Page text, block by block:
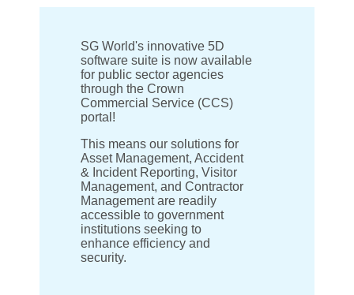
SG World's innovative 5D
software suite is now available
for public sector agencies
through the Crown
Commercial Service (CCS)
portal!
This means our solutions for
Asset Management, Accident
& Incident Reporting, Visitor
Management, and Contractor
Management are readily
accessible to government
institutions seeking to
enhance efficiency and
security.